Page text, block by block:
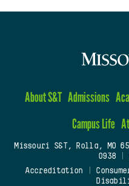
About S&T Admissions
Campus Life
Missouri S&T, Rolla, MO
0938
Accreditation